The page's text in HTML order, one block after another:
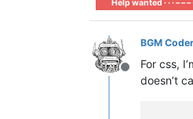
Help wanted · · · – – – ·
Offline
BGM Coder
For css,
doesn’t